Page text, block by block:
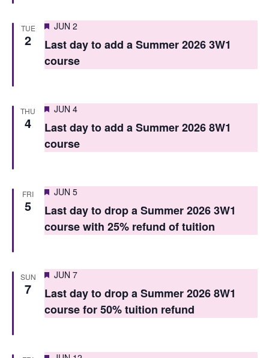
S
e
a
c
h
a
V
i
s
N
s
a
i
a
n
TUE
2
Featured
JUN 2
Last day to add a Summer 2026 3W1
course
THU
4
Featured
JUN 4
Last day to add a Summer 2026 8W1
course
FRI
5
Featured
JUN 5
Last day to drop a Summer 2026 3W1
course with 25% refund of tuition
SUN
7
Featured
JUN 7
Last day to drop a Summer 2026 8W1
course for 50% tuition refund